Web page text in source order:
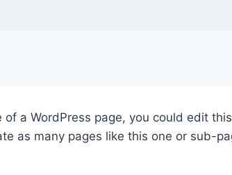
of a WordPress page, you could edit
as many pages like this one or sub-